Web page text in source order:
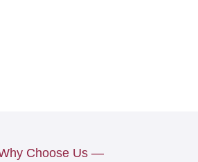
Choose Us —